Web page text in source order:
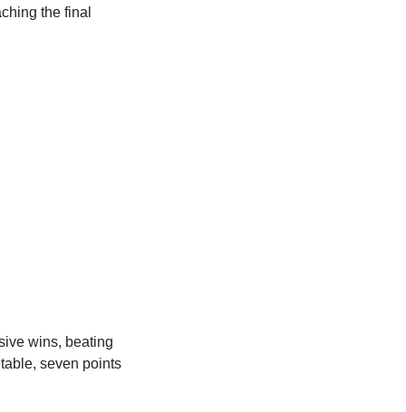
the final
wins, beating
seven points